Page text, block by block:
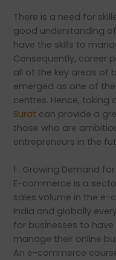
There is a need for
good understanding
have the skills to
Consequently, career
all of the key areas of
emerged as one of
centres. Hence, taking
Surat can provide a
those who are
entrepreneurs in the
1 . Growing Demand
E-commerce is a
sales volume in the
India and globally
for businesses to
manage their online
An e-commerce